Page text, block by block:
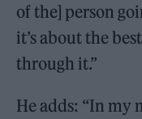
of the] person
it’s about the
through it.”
He adds: “In my